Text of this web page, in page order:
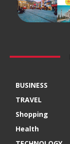
BUSINESS
TRAVEL
Shopping
Health